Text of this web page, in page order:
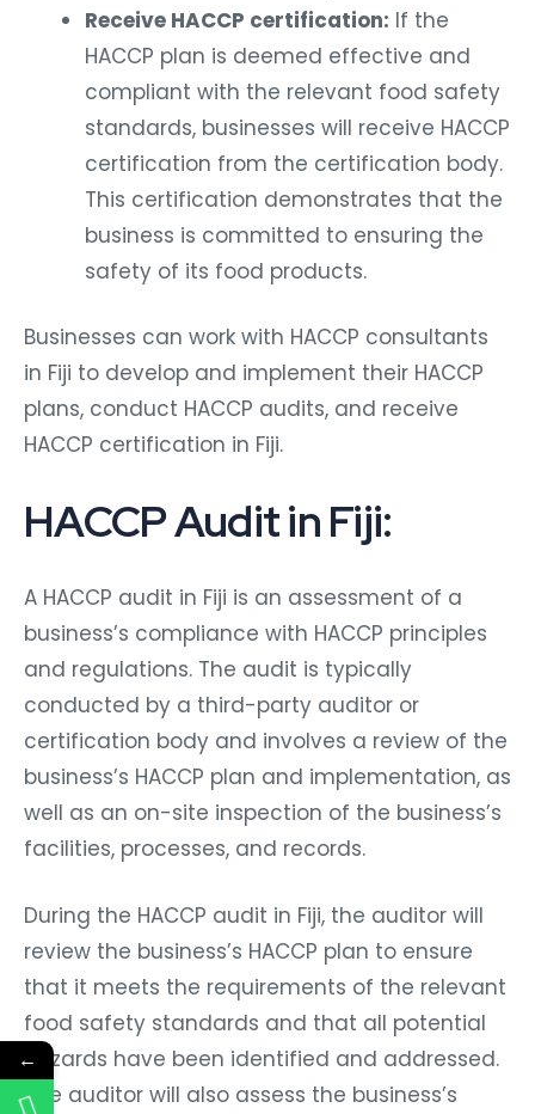
Receive HACCP certification: If the
HACCP plan is deemed effective and
compliant with the relevant food safety
standards, businesses will receive HACCP
certification from the certification body.
This certification demonstrates that the
business is committed to ensuring the
safety of its food products.
Businesses can work with HACCP consultants
in Fiji to develop and implement their HACCP
plans, conduct HACCP audits, and receive
HACCP certification in Fiji.
HACCP Audit in Fiji:
A HACCP audit in Fiji is an assessment of a
business’s compliance with HACCP principles
and regulations. The audit is typically
conducted by a third-party auditor or
certification body and involves a review of the
business’s HACCP plan and implementation, as
well as an on-site inspection of the business’s
facilities, processes, and records.
During the HACCP audit in Fiji, the auditor will
review the business’s HACCP plan to ensure
that it meets the requirements of the relevant
food safety standards and that all potential
hazards have been identified and addressed.
The auditor will also assess the business’s
←